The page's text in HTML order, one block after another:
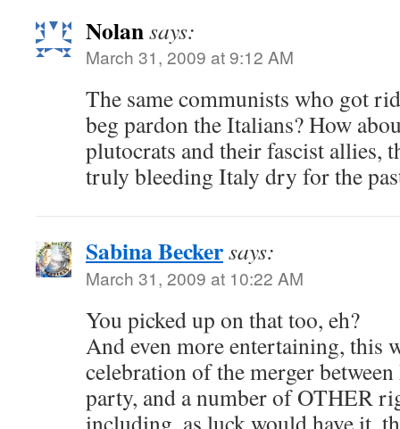
Nolansays:
March 31, 2009 at 9:12 AM
The same communists who got
beg pardon the Italians? How
plutocrats and their fascist allies,
truly bleeding Italy dry for the
Sabina Beckersays:
March 31, 2009 at 10:22 AM
You picked up on that too, eh?
And even more entertaining, this
celebration of the merger
party, and a number of OTHER
including, as luck would have it,